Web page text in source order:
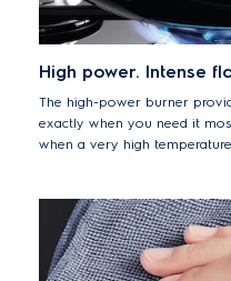
High power. Intense
The high-power burner
exactly when you need it
when a very high